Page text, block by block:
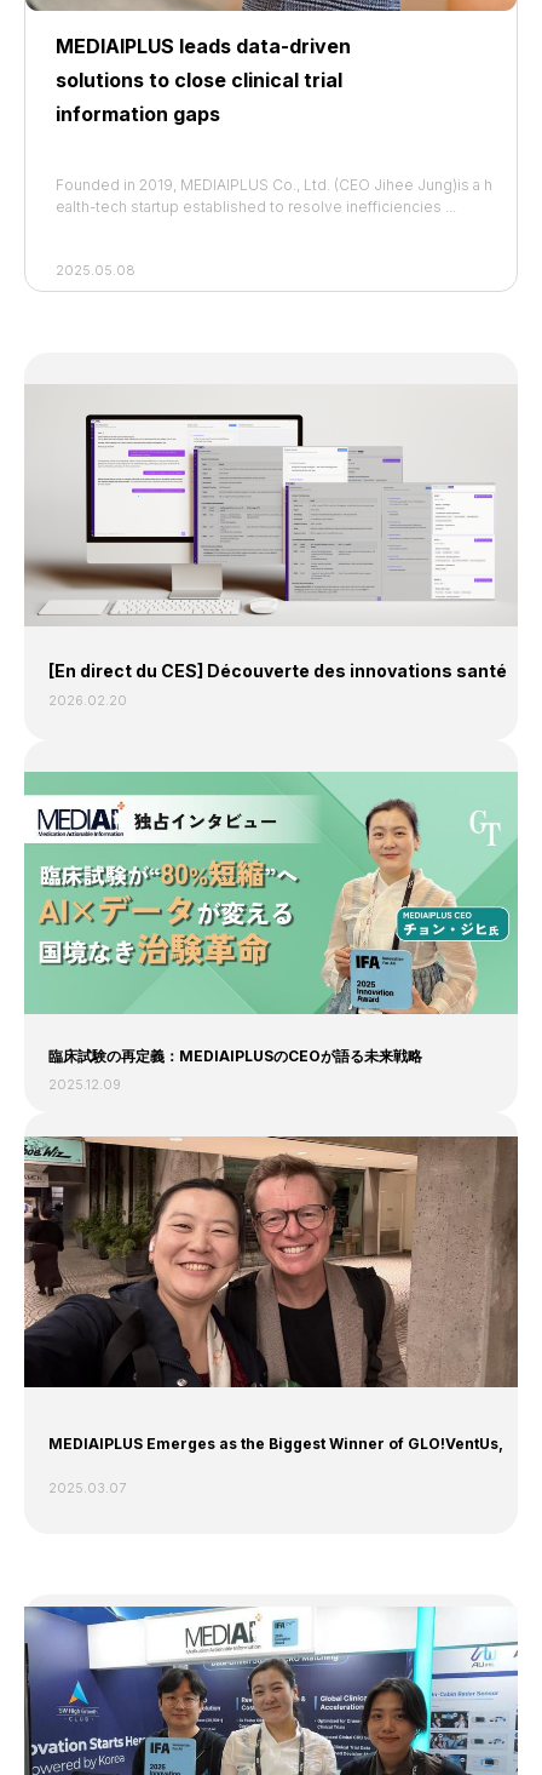
MEDIAIPLUS leads data-driven
solutions to close clinical trial
information gaps
Founded in 2019, MEDIAIPLUS Co., Ltd. (CEO Jihee Jung)is a h
ealth-tech startup established to resolve inefficiencies ...
2025.05.08
[En direct du CES] Découverte des innovations santé
2026.02.20
臨床試験の再定義：MEDIAIPLUSのCEOが語る未来戦略
2025.12.09
MEDIAIPLUS Emerges as the Biggest Winner of GLO!VentUs,
2025.03.07